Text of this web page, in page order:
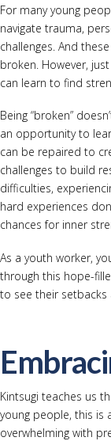
For many young
navigate trauma,
challenges. And
broken. However,
can learn to find
Being “broken”
an opportunity to
can be repaired to
challenges to build
difficulties,
hard experiences
chances for inner
As a youth worker,
through this hope-
to see their setbacks
Kintsugi teaches us
young people, this is
overwhelming with